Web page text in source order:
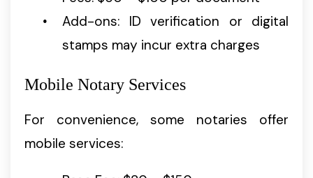
Add-ons: ID verification or digital
stamps may incur extra charges
Mobile Notary Services
For convenience, some notaries offer
mobile services: